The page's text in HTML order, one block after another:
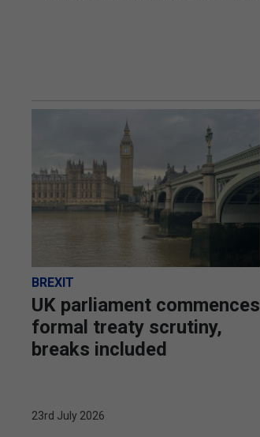
BREXIT
UK parliament commences
formal treaty scrutiny,
breaks included
23rd July 2026